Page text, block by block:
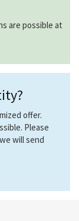
are possible at
offer.
Please
will send